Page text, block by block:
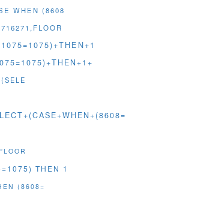
WHEN (8608
THEN 1
(8608=